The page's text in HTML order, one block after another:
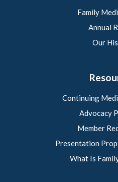
Family
Annual
Our
Continuing
Advocacy
Member
Presentation
What Is